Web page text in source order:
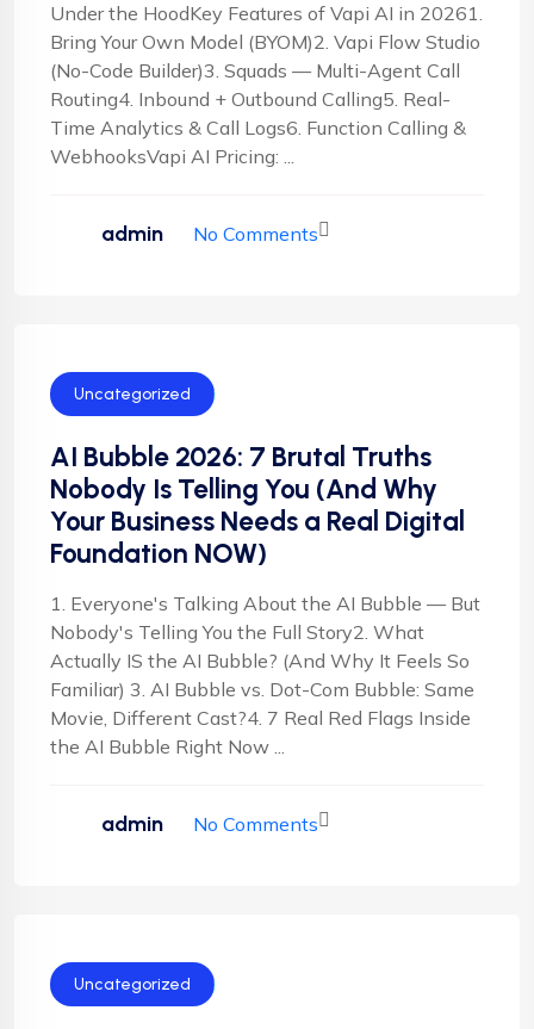
Under the HoodKey Features of Vapi AI in 20261.
Bring Your Own Model (BYOM)2. Vapi Flow Studio
(No-Code Builder)3. Squads — Multi-Agent Call
Routing4. Inbound + Outbound Calling5. Real-
Time Analytics & Call Logs6. Function Calling &
WebhooksVapi AI Pricing: ...
admin No Comments
Uncategorized
AI Bubble 2026: 7 Brutal Truths
Nobody Is Telling You (And Why
Your Business Needs a Real Digital
Foundation NOW)
1. Everyone's Talking About the AI Bubble — But
Nobody's Telling You the Full Story2. What
Actually IS the AI Bubble? (And Why It Feels So
Familiar) 3. AI Bubble vs. Dot-Com Bubble: Same
Movie, Different Cast?4. 7 Real Red Flags Inside
the AI Bubble Right Now ...
admin No Comments
Uncategorized